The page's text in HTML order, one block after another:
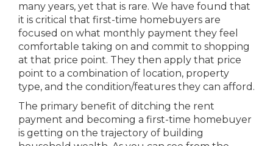
many years, yet that is rare. We have found that
it is critical that first-time homebuyers are
focused on what monthly payment they feel
comfortable taking on and commit to shopping
at that price point. They then apply that price
point to a combination of location, property
type, and the condition/features they can afford.
The primary benefit of ditching the rent
payment and becoming a first-time homebuyer
is getting on the trajectory of building